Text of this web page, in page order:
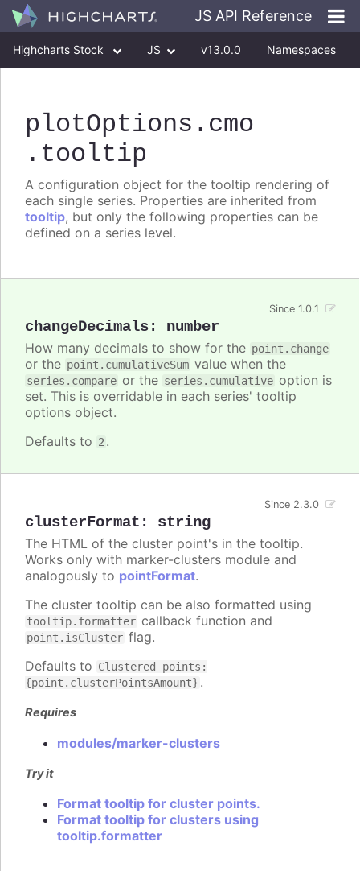
JS API Reference
Highcharts Stock JS v13.0.0 Namespaces
plotOptions .cmo
.tooltip
A configuration object for the tooltip rendering of
each single series. Properties are inherited from
tooltip, but only the following properties can be
defined on a series level.
changeDecimals: number
Since 1.0.1
How many decimals to show for the point.change
or the point.cumulativeSum value when the
series.compare or the series.cumulative option is
set. This is overridable in each series' tooltip
options object.
Defaults to 2.
clusterFormat : string
Since 2.3.0
The HTML of the cluster point's in the tooltip.
Works only with marker-clusters module and
analogously to pointFormat.
The cluster tooltip can be also formatted using
tooltip.formatter callback function and
point.isCluster flag.
Defaults to Clustered points:
{point.clusterPointsAmount} .
Requires
modules/marker-clusters
Try it
Format tooltip for cluster points.
Format tooltip for clusters using
tooltip.formatter